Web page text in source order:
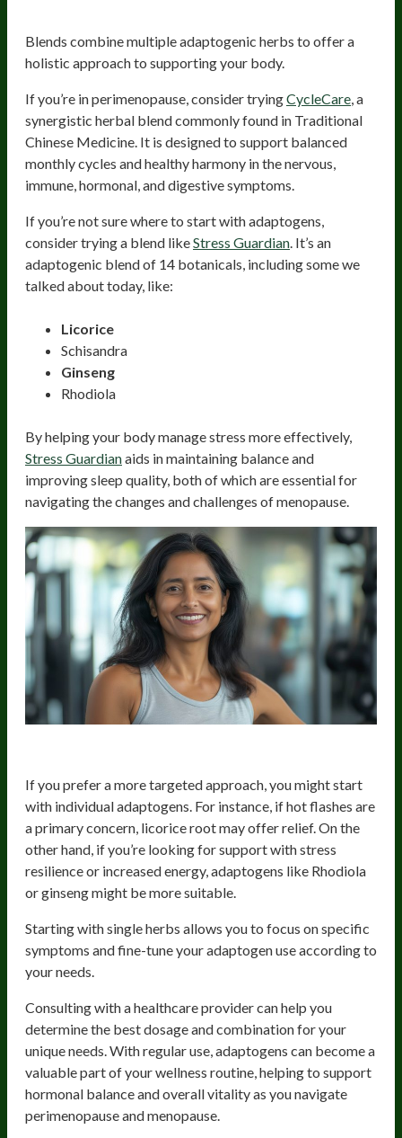
Blends combine multiple adaptogenic herbs to offer a
holistic approach to supporting your body.
If you’re in perimenopause, consider tryingCycleCare, a
synergistic herbal blend commonly found in Traditional
Chinese Medicine. It is designed to support balanced
monthly cycles and healthy harmony in the nervous,
immune, hormonal, and digestive symptoms.
If you’re not sure where to start with adaptogens,
consider trying a blend likeStress Guardian. It’s an
adaptogenic blend of 14 botanicals, including some we
talked about today, like:
Licorice
Schisandra
Ginseng
Rhodiola
By helping your body manage stress more effectively,
Stress Guardianaids in maintaining balance and
improving sleep quality, both of which are essential for
navigating the changes and challenges of menopause.
If you prefer a more targeted approach, you might start
with individual adaptogens. For instance, if hot flashes are
a primary concern, licorice root may offer relief. On the
other hand, if you’re looking for support with stress
resilience or increased energy, adaptogens like Rhodiola
or ginseng might be more suitable.
Starting with single herbs allows you to focus on specific
symptoms and fine-tune your adaptogen use according to
your needs.
Consulting with a healthcare provider can help you
determine the best dosage and combination for your
unique needs. With regular use, adaptogens can become a
valuable part of your wellness routine, helping to support
hormonal balance and overall vitality as you navigate
perimenopause and menopause.